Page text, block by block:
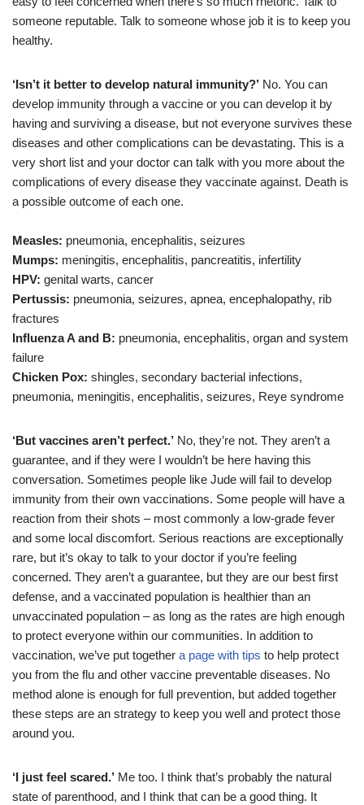
someone reputable. Talk to someone whose job it is to keep you
healthy.
‘Isn’t it better to develop natural immunity?’ No. You can
develop immunity through a vaccine or you can develop it by
having and surviving a disease, but not everyone survives these
diseases and other complications can be devastating. This is a
very short list and your doctor can talk with you more about the
complications of every disease they vaccinate against. Death is
a possible outcome of each one.
Measles: pneumonia, encephalitis, seizures
Mumps: meningitis, encephalitis, pancreatitis, infertility
HPV: genital warts, cancer
Pertussis: pneumonia, seizures, apnea, encephalopathy, rib
fractures
Influenza A and B: pneumonia, encephalitis, organ and system
failure
Chicken Pox: shingles, secondary bacterial infections,
pneumonia, meningitis, encephalitis, seizures, Reye syndrome
‘But vaccines aren’t perfect.’ No, they’re not. They aren’t a
guarantee, and if they were I wouldn’t be here having this
conversation. Sometimes people like Jude will fail to develop
immunity from their own vaccinations. Some people will have a
reaction from their shots – most commonly a low-grade fever
and some local discomfort. Serious reactions are exceptionally
rare, but it’s okay to talk to your doctor if you’re feeling
concerned. They aren’t a guarantee, but they are our best first
defense, and a vaccinated population is healthier than an
unvaccinated population – as long as the rates are high enough
to protect everyone within our communities. In addition to
vaccination, we’ve put together a page with tips to help protect
you from the flu and other vaccine preventable diseases. No
method alone is enough for full prevention, but added together
these steps are an strategy to keep you well and protect those
around you.
‘I just feel scared.’ Me too. I think that’s probably the natural
state of parenthood, and I think that can be a good thing. It